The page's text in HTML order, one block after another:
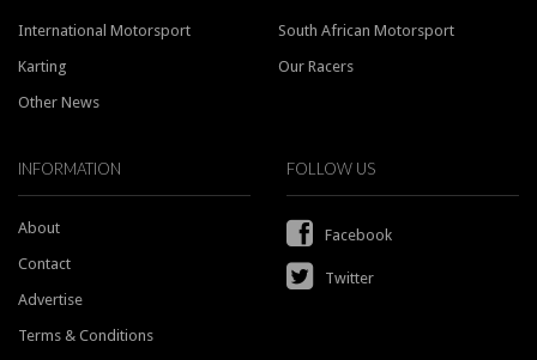
International Motorsport
South African Motorsport
Karting
Our Racers
Other News
INFORMATION
About
Contact
Advertise
Terms & Conditions
FOLLOW US
Facebook
Twitter